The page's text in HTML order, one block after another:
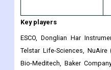
Key players
ESCO, Donglian Har
Telstar Life-Sciences, NuAire
Bio-Meditech, Baker